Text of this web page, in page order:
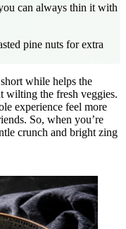
can always thin it with
pine nuts for extra
while helps the
wilting the fresh veggies.
experience feel more
So, when you’re
crunch and bright zing